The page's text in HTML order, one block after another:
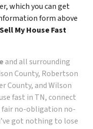
which you can get
form above
Sell My House Fast
and all surrounding
County, Robertson
County, and Wilson
fast in TN, connect
fair no-obligation no-
got nothing to lose